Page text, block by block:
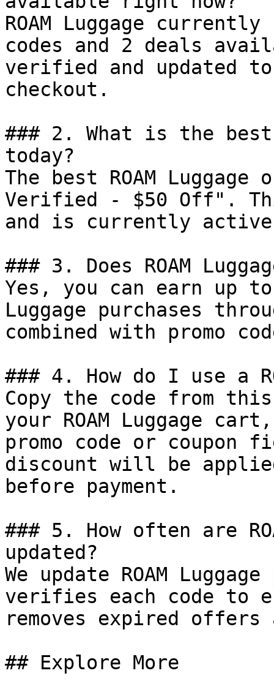
ROAM Luggage
codes and 2 deals
verified and updated
checkout.
### 2. What is the best
today?
The best ROAM
Verified - $50 Off".
and is currently
### 3. Does ROAM
Yes, you can earn up to
Luggage purchases
combined with promo
### 4. How do I use a
Copy the code from
your ROAM Luggage
promo code or coupon
discount will be
before payment.
### 5. How often are
updated?
We update ROAM
verifies each code to
removes expired
## Explore More